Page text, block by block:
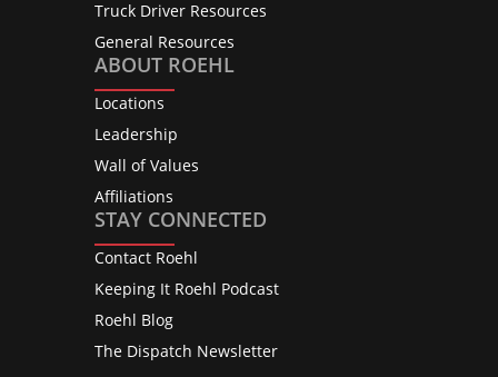
Truck Driver Resources
General Resources
ABOUT ROEHL
Locations
Leadership
Wall of Values
Affiliations
STAY CONNECTED
Contact Roehl
Keeping It Roehl Podcast
Roehl Blog
The Dispatch Newsletter